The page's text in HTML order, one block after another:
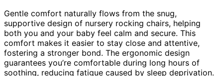
Gentle comfort naturally flows from the snug,
supportive design of nursery rocking chairs, helping
both you and your baby feel calm and secure. This
comfort makes it easier to stay close and attentive,
fostering a stronger bond. The ergonomic design
guarantees you’re comfortable during long hours of
soothing, reducing fatigue caused by sleep deprivation.